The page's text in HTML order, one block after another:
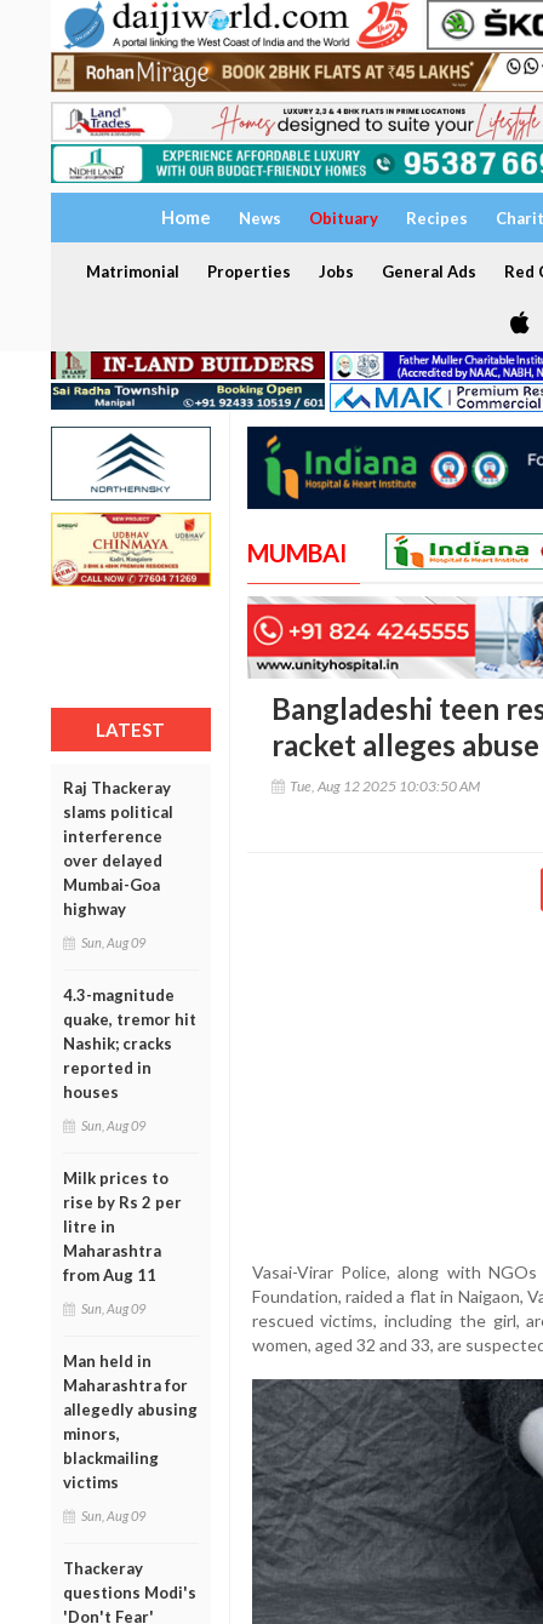
Home News Obituary Recipes
Matrimonial Properties Jobs General Ads Red
LATEST
Raj Thackeray
slams political
interference
over delayed
Mumbai-Goa
highway
Sun, Aug 09
4.3-magnitude
quake, tremor hit
Nashik; cracks
reported in
houses
Sun, Aug 09
Milk prices to
rise by Rs 2 per
litre in
Maharashtra
from Aug 11
Sun, Aug 09
Man held in
Maharashtra for
allegedly abusing
minors,
blackmailing
victims
Sun, Aug 09
Thackeray
questions Modi's
'Don't Fear'
MUMBAI
Bangladeshi teen
racket alleges
Tue, Aug 12 2025 10:03:50 AM
Vasai-Virar Police, along with
Foundation, raided a flat in Naigaon,
rescued victims, including the girl,
women, aged 32 and 33, are